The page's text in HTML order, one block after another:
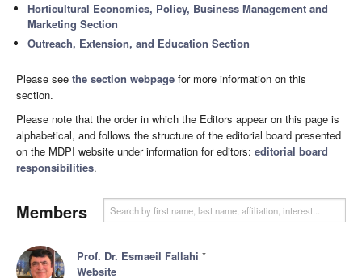
Horticultural Economics, Policy, Business Management and
Marketing Section
Outreach, Extension, and Education Section
Please see the section webpage for more information on this
section.
Please note that the order in which the Editors appear on this page is
alphabetical, and follows the structure of the editorial board presented
on the MDPI website under information for editors: editorial board
responsibilities.
Members
Prof. Dr. Esmaeil Fallahi *
Website